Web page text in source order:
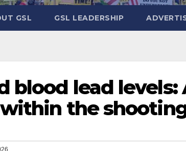
GSL GSL LEADERSHIP
blood lead levels:
the